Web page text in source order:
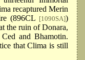
recaptured Merin
(896CL
[1090SA])
the ruin of Donara,
and Bhamotin.
that Clima is still